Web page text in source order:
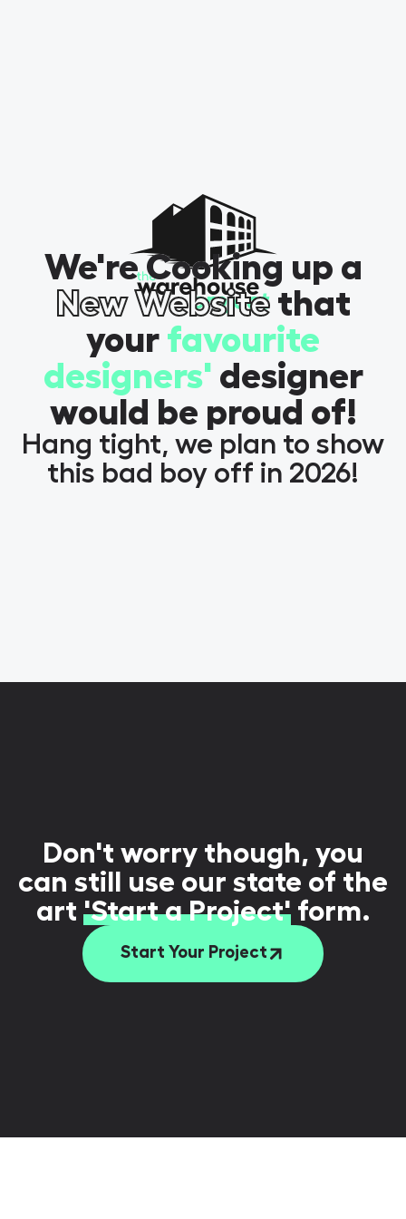
We're Cooking up a
New Websitethat
your favourite
designers' designer
would be proud of!
Hang tight, we plan to show
this bad boy off in 2026!
Don't worry though, you
can still use our state of the
art 'Start a Project'form.
Start Your Project